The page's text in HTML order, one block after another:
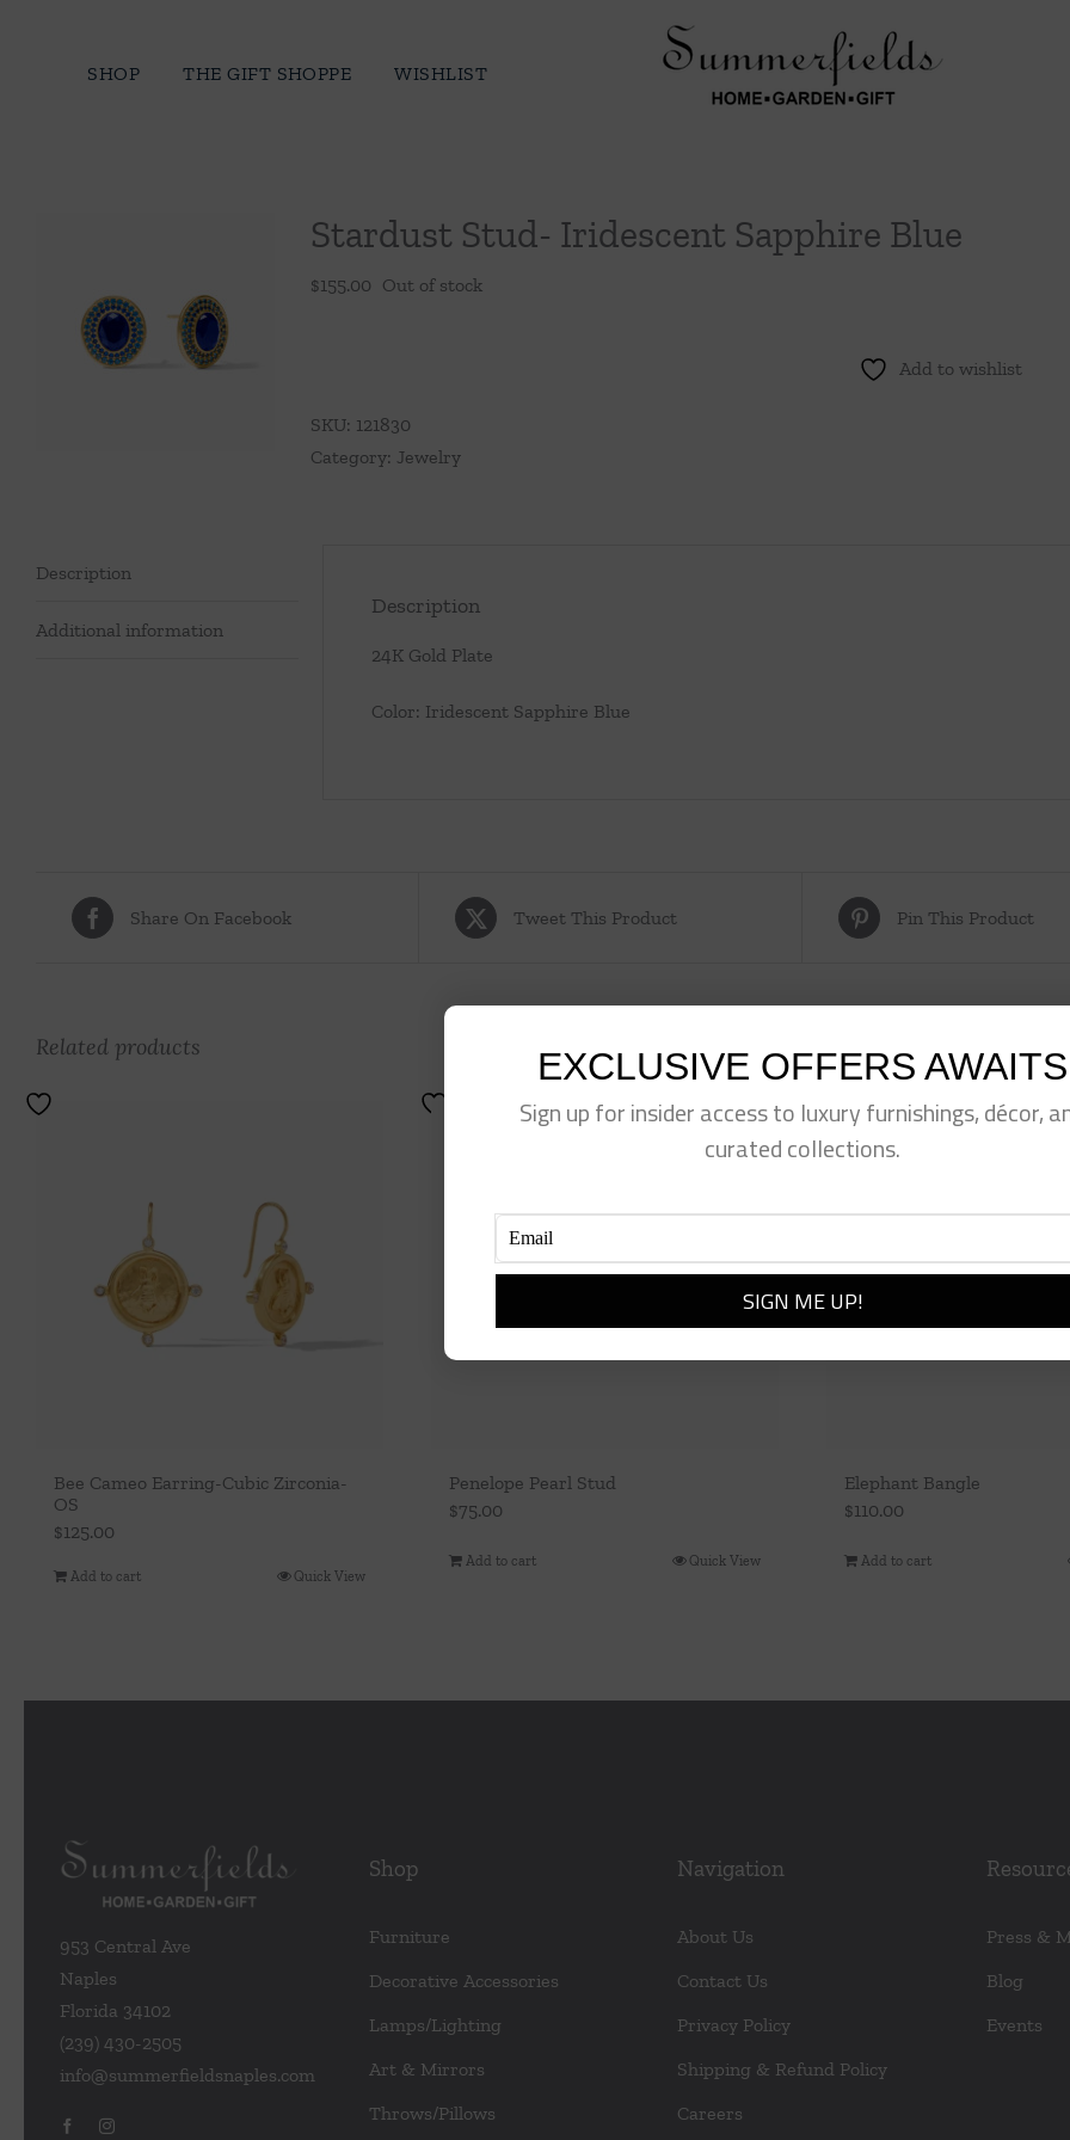
SHOP THE GIFT SHOPPE WISHLIST
Stardust Stud- Iridescent Sapphire Blue
$155.00 Out of stock
Add to wishlist
SKU: 121830
Category: Jewelry
Description
Additional information
Description
24K Gold Plate
Color: Iridescent Sapphire Blue
Share On Facebook Tweet This Product Pin This Product
Related products
Bee Cameo Earring-Cubic Zirconia-
OS
$125.00
Add to cart Quick View
Penelope Pearl Stud
$75.00
Add to cart Quick View
Elephant Bangle
$110.00
Add to cart
953 Central Ave
Naples
Florida 34102
(239) 430-2505
info@summerfieldsnaples.com
Shop
Furniture
Decorative Accessories
Lamps/Lighting
Art & Mirrors
Throws/Pillows
Navigation
About Us
Contact Us
Privacy Policy
Shipping & Refund Policy
Careers
Press &
Blog
Events
EXCLUSIVE OFFERS AWAITS
Sign up for insider access to luxury furnishings, décor,
curated collections.